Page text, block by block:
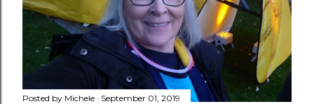
Posted by Michele September 01, 2019